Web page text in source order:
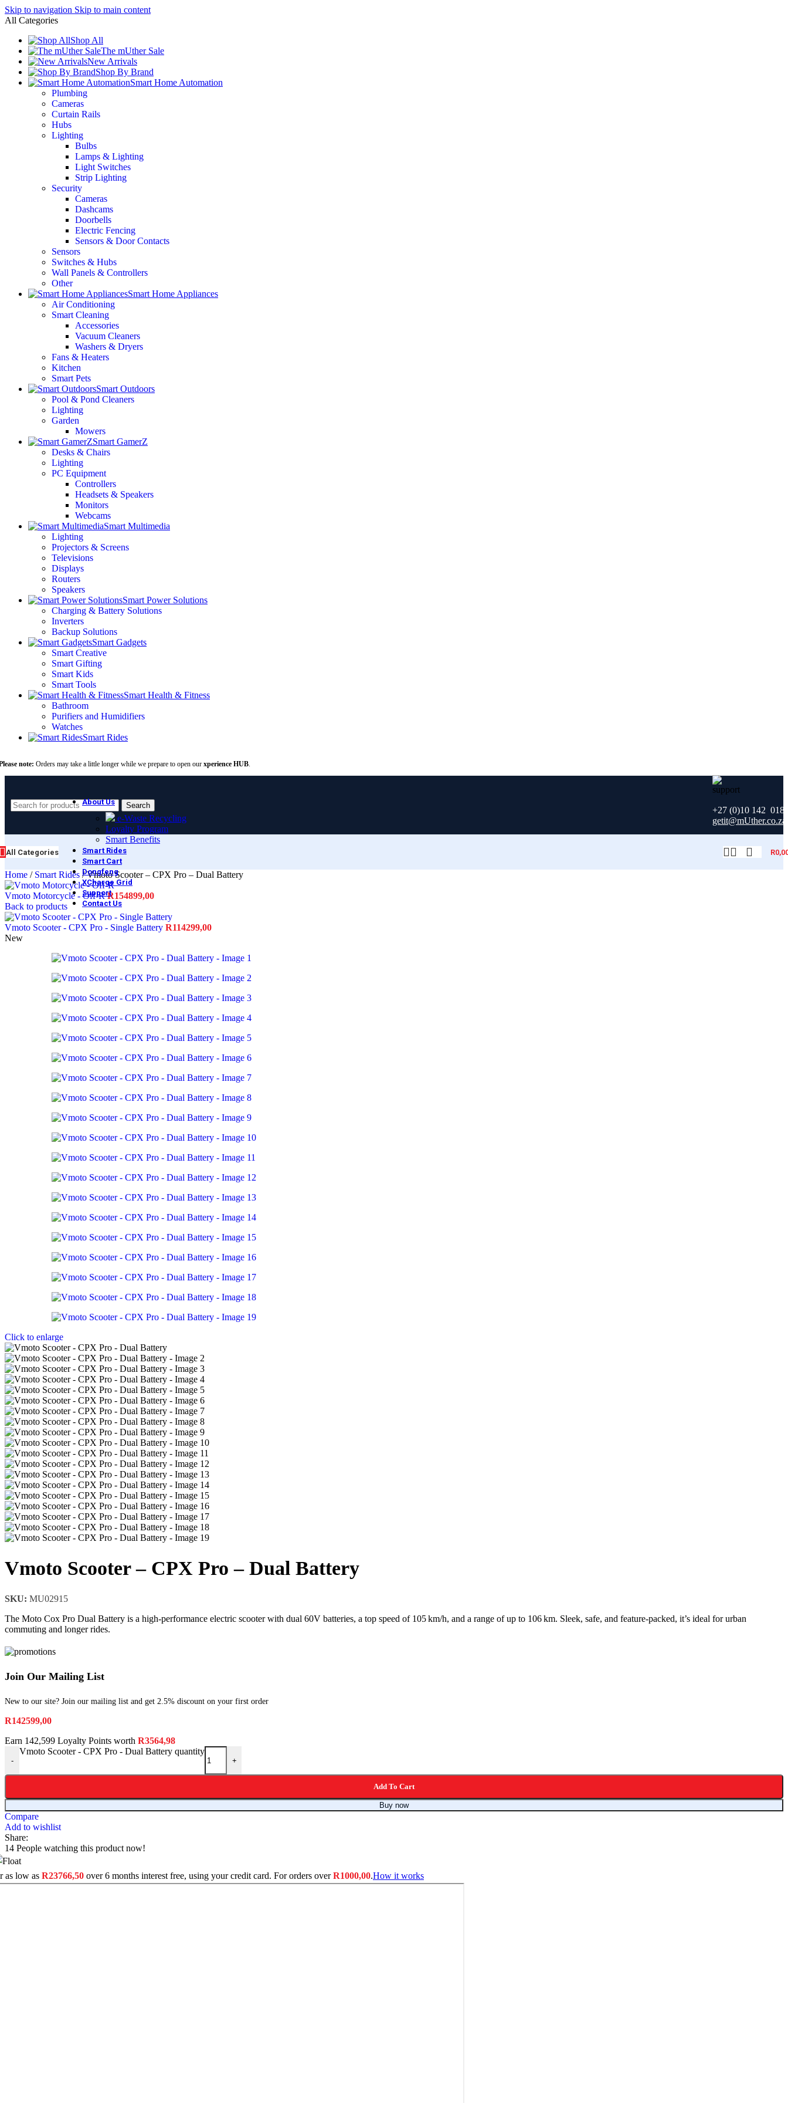
Skip to navigation Skip to main content
All Categories
Shop All
The mUther Sale
New Arrivals
Shop By Brand
Smart Home Automation
Plumbing
Cameras
Curtain Rails
Hubs
Lighting
Bulbs
Lamps & Lighting
Light Switches
Strip Lighting
Security
Cameras
Dashcams
Doorbells
Electric Fencing
Sensors & Door Contacts
Sensors
Switches & Hubs
Wall Panels & Controllers
Other
Smart Home Appliances
Air Conditioning
Smart Cleaning
Accessories
Vacuum Cleaners
Washers & Dryers
Fans & Heaters
Kitchen
Smart Pets
Smart Outdoors
Pool & Pond Cleaners
Lighting
Garden
Mowers
Smart GamerZ
Desks & Chairs
Lighting
PC Equipment
Controllers
Headsets & Speakers
Monitors
Webcams
Smart Multimedia
Lighting
Projectors & Screens
Televisions
Displays
Routers
Speakers
Smart Power Solutions
Charging & Battery Solutions
Inverters
Backup Solutions
Smart Gadgets
Smart Creative
Smart Gifting
Smart Kids
Smart Tools
Smart Health & Fitness
Bathroom
Purifiers and Humidifiers
Watches
Smart Rides
note: Orders may take a little longer while we prepare to open our xperience HUB.
Search
+27 (0)10 142
getit@mUther.co.za
All Categories
About Us
e-Waste Recycling
Loyalty Program
Smart Benefits
Smart Rides
Smart Cart
Dongfeng
XCharge Grid
Support
Contact Us
R
Home / Smart Rides / Vmoto Scooter – CPX Pro – Dual Battery
Vmoto Motorcycle - Off-RR154899,00
Back to products
Vmoto Scooter - CPX Pro - Single Battery R114299,00
New
Click to enlarge
Vmoto Scooter – CPX Pro – Dual Battery
SKU: MU02915
The Moto Cox Pro Dual Battery is a high-performance electric scooter with dual 60V batteries, a top speed of 105 km/h, and a range of up to 106 km. Sleek, safe, and feature-packed, it’s ideal for urban
commuting and longer rides.
Join Our Mailing List
New to our site? Join our mailing list and get 2.5% discount on your first order
R142599,00
Earn 142,599 Loyalty Points worth R3564,98
-
Vmoto Scooter - CPX Pro - Dual Battery quantity
+
Add To Cart
Buy now
Compare
Add to wishlist
Share:
14 People watching this product now!
as low as R23766,50 over6 months interest free, using your credit card. For orders overR1000,00.How it works